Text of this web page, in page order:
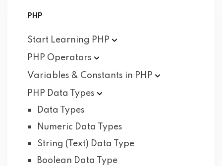
PHP
Start Learning PHP
PHP Operators
Variables & Constants in PHP
PHP Data
Types
Data Types
Numeric Data Types
String (Text) Data Type
Boolean Data Type